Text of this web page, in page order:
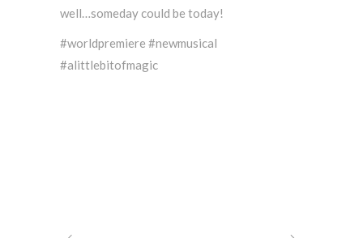
well…someday could be today!
#worldpremiere #newmusical
#alittlebitofmagic